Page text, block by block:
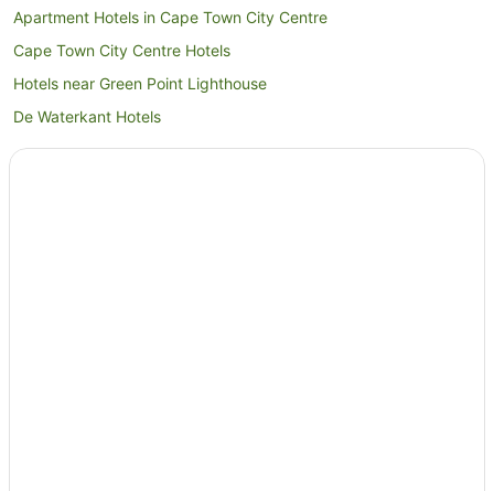
Apartment Hotels in Cape Town City Centre
Cape Town City Centre Hotels
Hotels near Green Point Lighthouse
De Waterkant Hotels
Oudekraal Hotels